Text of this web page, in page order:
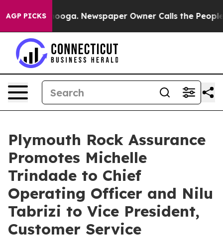
AGP PICKSNewspaper Owner Calls the People
Plymouth Rock Assurance
Promotes Michelle
Trindade to Chief
Operating Officer and Nilu
Tabrizi to Vice President,
Customer Service